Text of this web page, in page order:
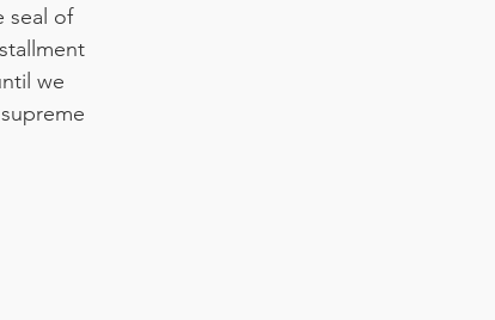
seal of
we